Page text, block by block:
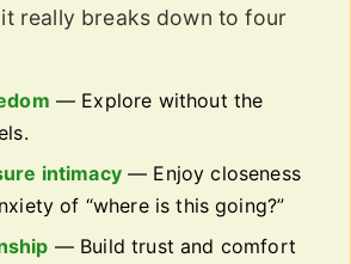
really breaks down to four
— Explore without the
intimacy— Enjoy closeness
of “where is this going?”
— Build trust and comfort